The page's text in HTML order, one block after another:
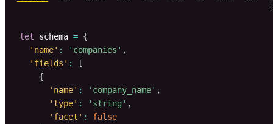
let schema = {
'name' : 'companies' ,
'fields' :
[
{
'name' : 'company_name' ,
'type' : 'string' ,
'facet' :
false